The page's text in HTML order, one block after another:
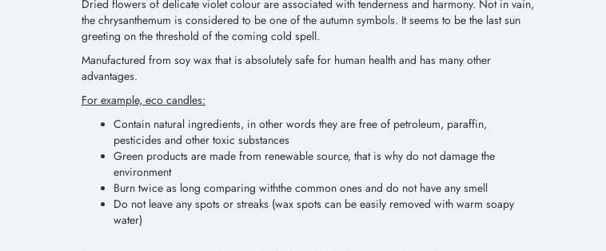
Dried flowers of delicate violet colour are associated with tenderness and harmony. Not in vain,
the chrysanthemum is considered to be one of the autumn symbols. It seems to be the last sun
greeting on the threshold of the coming cold spell.
Manufactured from soy wax that is absolutely safe for human health and has many other
advantages.
For example, eco candles:
Contain natural ingredients, in other words they are free of petroleum, paraffin,
pesticides and other toxic substances
Green products are made from renewable source, that is why do not damage the
environment
Burn twice as long comparing withthe common ones and do not have any smell
Do not leave any spots or streaks (wax spots can be easily removed with warm soapy
water)